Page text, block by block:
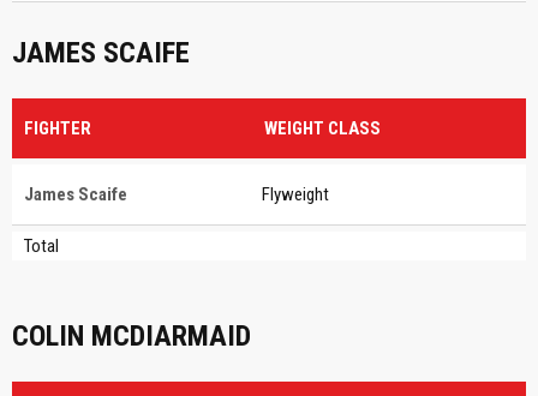
JAMES SCAIFE
FIGHTER WEIGHT CLASS
James Scaife Flyweight
Total
COLIN MCDIARMAID